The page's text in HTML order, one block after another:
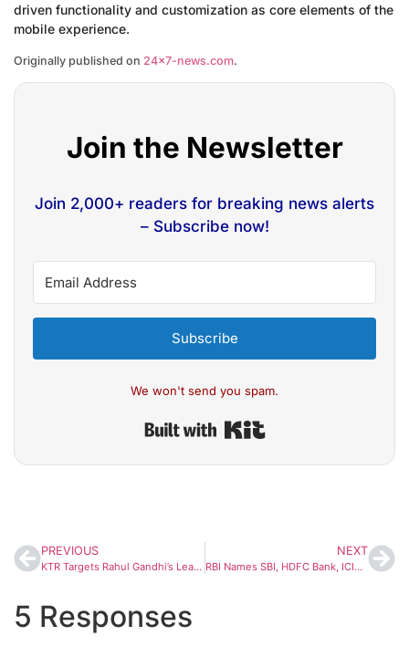
driven functionality and customization as core elements of the
mobile experience.
Originally published on 24×7-news.com.
Join the Newsletter
Join 2,000+ readers for breaking news alerts
– Subscribe now!
Subscribe
We won't send you spam.
PREVIOUS
KTR Targets Rahul Gandhi’s Leadership; Telangana Congress Hits Back With Strong Rebuttal
NEXT
RBI Names SBI, HDFC Bank, ICICI Bank as India’s 3 Safest Banks for 2025 Under D-SIB List
5 Responses